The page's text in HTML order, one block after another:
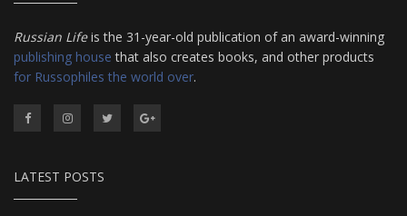
Russian Lifeis the 31-year-old publication of an award-winning
publishing house that also creates books, and other products
for Russophiles the world over.
LATEST POSTS